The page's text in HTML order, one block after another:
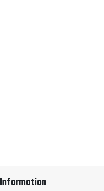
Information